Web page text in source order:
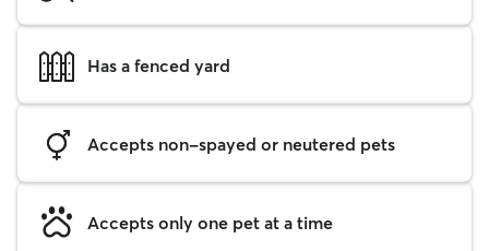
Has a fenced yard
Accepts non-spayed or neutered pets
Accepts only one pet at a time